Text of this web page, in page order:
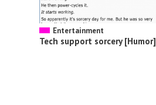
Entertainment
Tech support sorcery [Humor]